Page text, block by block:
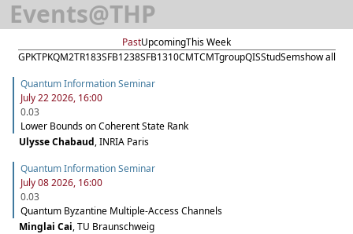
Events@THP
PastUpcomingThis Week
GPKTPKQM2TR183SFB1238SFB1310CMTCMTgroupQISStudSemshow all
Quantum Information Seminar
July 22 2026, 16:00
0.03
Lower Bounds on Coherent State Rank
Ulysse Chabaud,INRIA Paris
Quantum Information Seminar
July 08 2026, 16:00
0.03
Quantum Byzantine Multiple-Access Channels
Minglai Cai,TU Braunschweig